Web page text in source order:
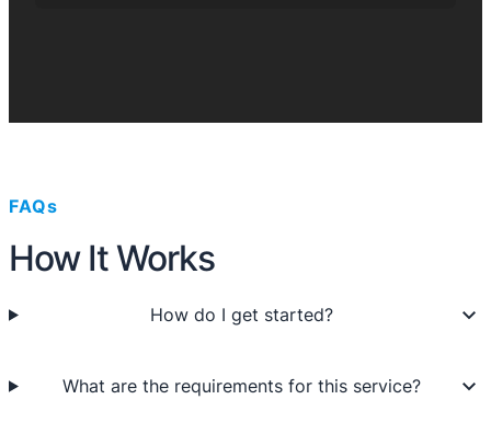
FAQs
How It Works
How do I get started?
What are the requirements for this service?